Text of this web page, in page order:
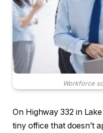
Workforce
On Highway 332 in
tiny office that doesn’t